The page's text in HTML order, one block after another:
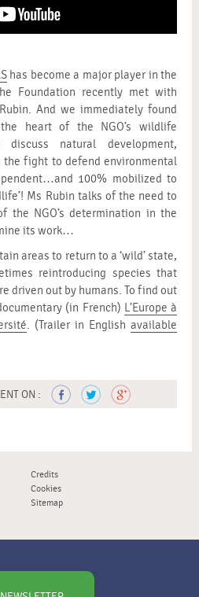
has become a major player in the
Foundation recently met with
And we immediately found
heart of the NGO’s wildlife
discuss natural development,
the fight to defend environmental
100% mobilized to
Ms Rubin talks of the need to
the NGO’s determination in the
its work…
areas to return to a ‘wild’ state,
reintroducing species that
driven out by humans. To find out
(in French) L’Europe à
. (Trailer in Englishavailable
ON :
Credits
Cookies
Sitemap